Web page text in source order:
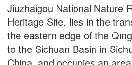
Jiuzhaigou National Nature
Heritage Site, lies in the
the eastern edge of the
to the Sichuan Basin in